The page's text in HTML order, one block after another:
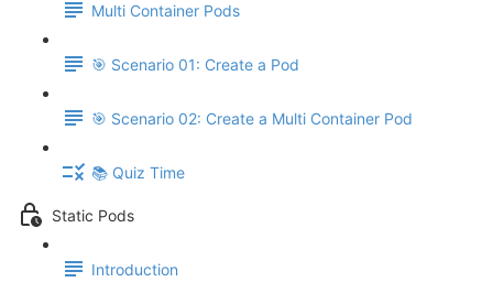
Multi Container Pods
🎯 Scenario 01: Create a Pod
🎯 Scenario 02: Create a Multi Container Pod
📚 Quiz Time
Static Pods
Introduction